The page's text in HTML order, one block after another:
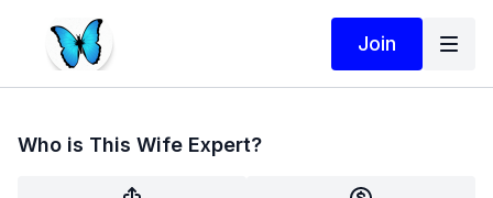
Join
Who is This Wife Expert?